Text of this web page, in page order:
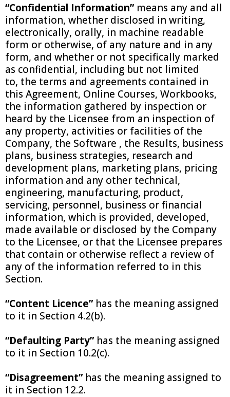
“Confidential Information” means any and all
information, whether disclosed in writing,
electronically, orally, in machine readable
form or otherwise, of any nature and in any
form, and whether or not specifically marked
as confidential, including but not limited
to, the terms and agreements contained in
this Agreement, Online Courses, Workbooks,
the information gathered by inspection or
heard by the Licensee from an inspection of
any property, activities or facilities of the
Company, the Software , the Results, business
plans, business strategies, research and
development plans, marketing plans, pricing
information and any other technical,
engineering, manufacturing, product,
servicing, personnel, business or financial
information, which is provided, developed,
made available or disclosed by the Company
to the Licensee, or that the Licensee prepares
that contain or otherwise reflect a review of
any of the information referred to in this
Section.
“Content Licence” has the meaning assigned
to it in Section 4.2(b).
“Defaulting Party” has the meaning assigned
to it in Section 10.2(c).
“Disagreement” has the meaning assigned to
it in Section 12.2.